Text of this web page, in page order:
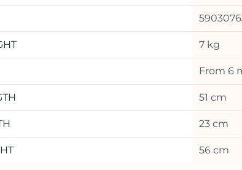
7 kg
From 6
51 cm
23 cm
56 cm